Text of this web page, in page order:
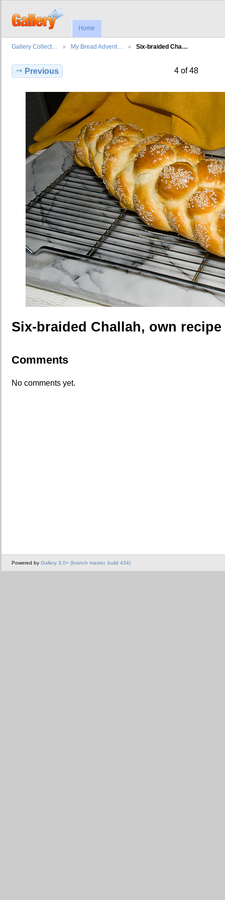
Home
Gallery Collect… My Bread Advent… Six-braided Cha…
Previous 4 of 48
Six-braided Challah, own recipe
Comments
No comments yet.
Powered by Gallery 3.0+ (branch master, build 434)